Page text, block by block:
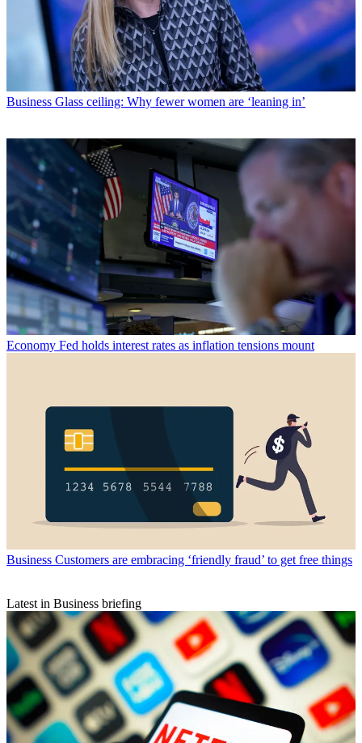
Business Glass ceiling: Why fewer women are ‘leaning in’
Economy Fed holds interest rates as inflation tensions mount
Business Customers are embracing ‘friendly fraud’ to get free things
Latest in Business briefing